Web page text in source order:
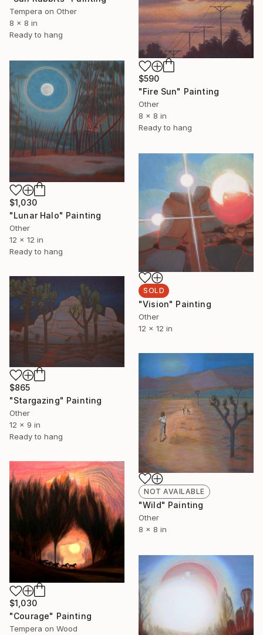
Tempera on Other
8 x 8 in
Ready to hang
$590
"Fire Sun" Painting
Other
8 x 8 in
Ready to hang
$1,030
"Lunar Halo" Painting
Other
12 x 12 in
Ready to hang
SOLD
"Vision" Painting
Other
12 x 12 in
$865
"Stargazing" Painting
Other
12 x 9 in
Ready to hang
NOT AVAILABLE
"Wild" Painting
Other
8 x 8 in
$1,030
"Courage" Painting
Tempera on Wood